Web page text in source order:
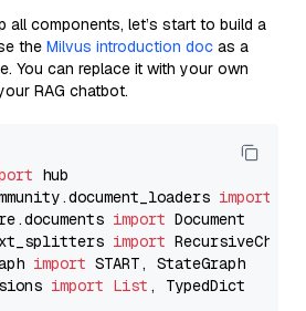
all components, let’s start to build a
the Milvus introduction doc as a
You can replace it with your own
RAG chatbot.
import
import
import
import
import List , TypedDict